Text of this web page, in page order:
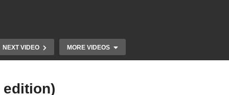
NEXT VIDEO MORE VIDEOS
edition)